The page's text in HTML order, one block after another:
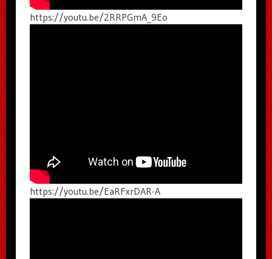
https://youtu.be/2RRPGmA_9Eo
https://youtu.be/EaRFxrDAR-A